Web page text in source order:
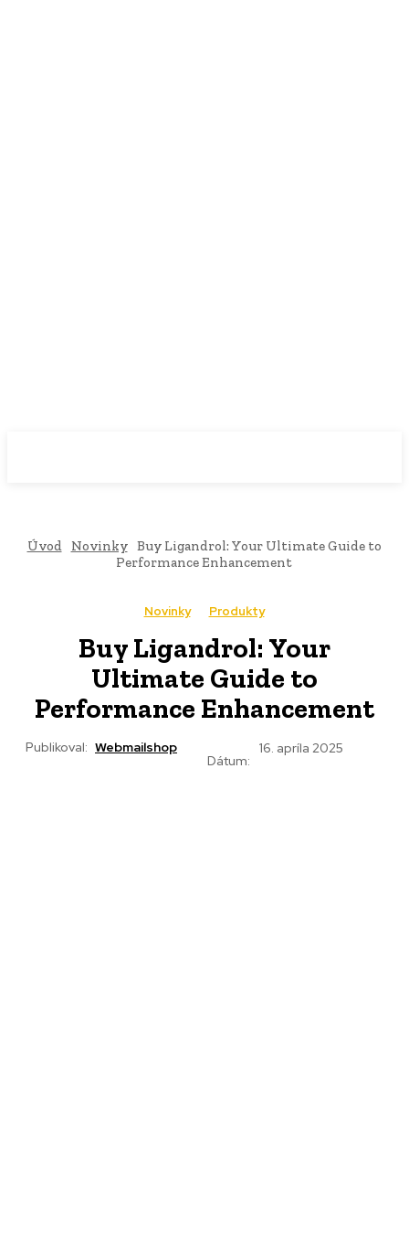
Úvod Novinky Buy Ligandrol: Your Ultimate Guide to
Performance Enhancement
Novinky Produkty
Buy Ligandrol: Your
Ultimate Guide to
Performance Enhancement
Publikoval: Webmailshop
Dátum:
16. apríla 2025